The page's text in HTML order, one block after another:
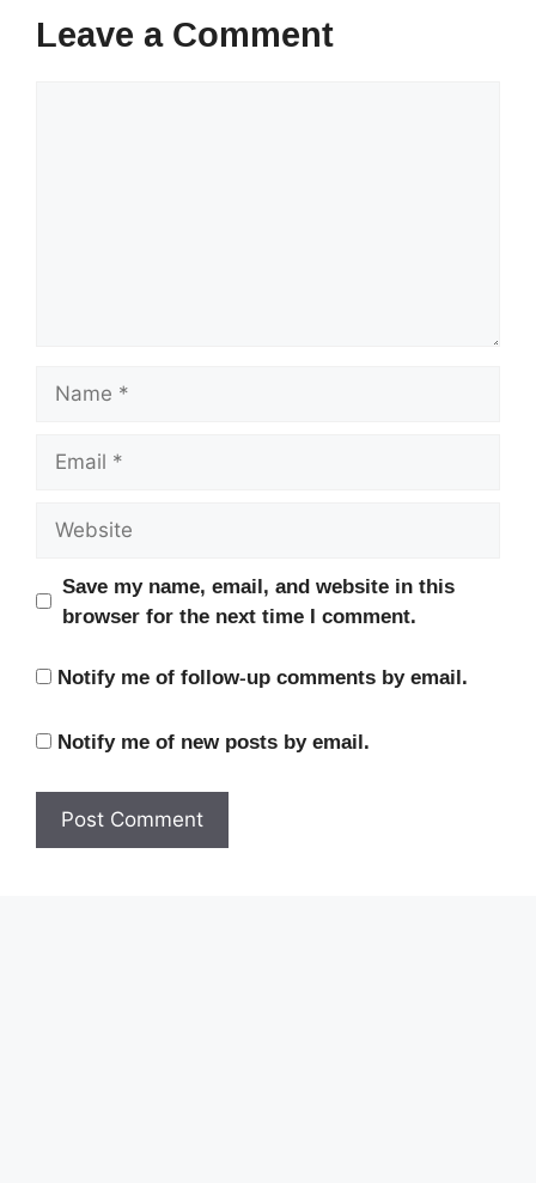
Leave a Comment
Name
Email
Website
Save my name, email, and website in this
browser for the next time I comment.
Notify me of follow-up comments by email.
Notify me of new posts by email.